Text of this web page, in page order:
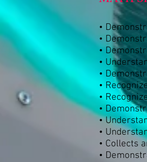
•
•
•
•
•
•
•
•
•
•
• Collects
•